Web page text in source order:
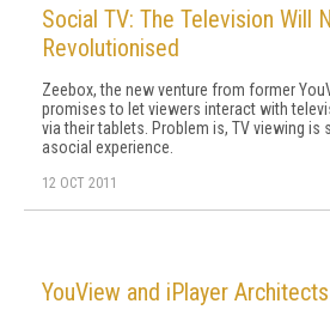
Social TV: The Television Will
Revolutionised
Zeebox, the new venture from former
promises to let viewers interact with
via their tablets. Problem is, TV viewing is
asocial experience.
12 OCT 2011
YouView and iPlayer